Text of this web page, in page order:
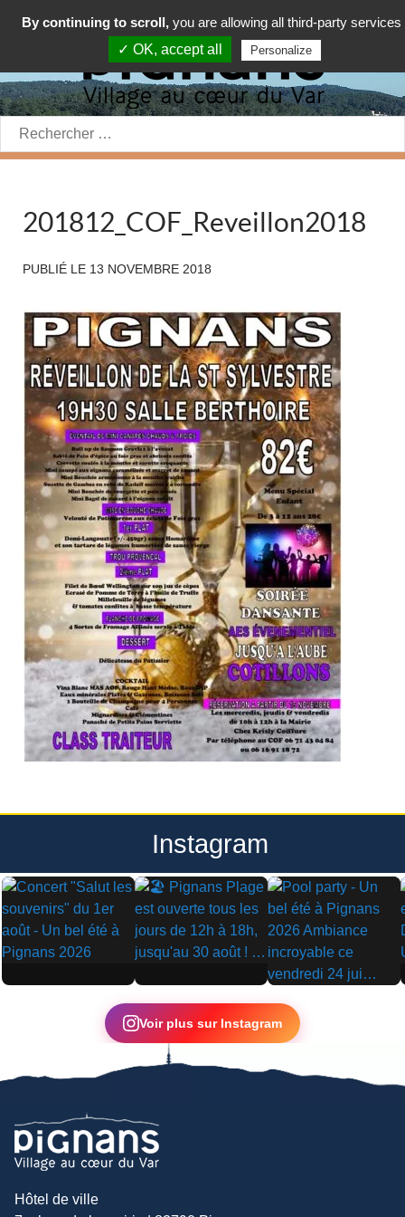
Rechercher:
201812_COF_Reveillon2018
PUBLIÉ LE 13 NOVEMBRE 2018
Instagram
▶ ▶
▶
Voir plus sur Instagram
Hôtel de ville
By continuing to scroll, you are allowing all third-party services
✓ OK, accept all
Personalize